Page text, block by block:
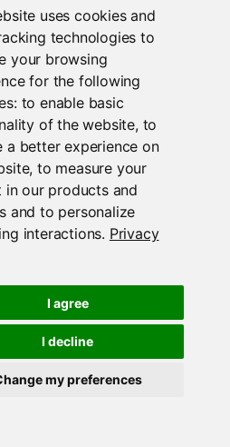
uses cookies and
technologies to
your browsing
for the following
to enable basic
of the website, to
a better experience on
,to measure your
in our products and
and to personalize
interactions. Privacy
I agree
I decline
my preferences
even across reboots,
in a location outside of
example, it could be a
= cachem::cache_disk
cache will have to be
the directory.
can allow multiple
serving the same Shiny
which can result in
benefits. Bear in mind
have different
space; see
applications